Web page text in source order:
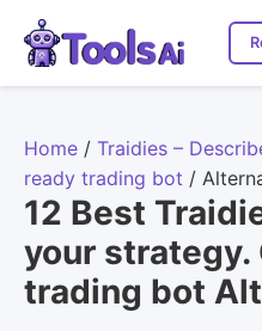
Home / Traidies –
ready trading bot /
12 Best
your strategy.
trading bot